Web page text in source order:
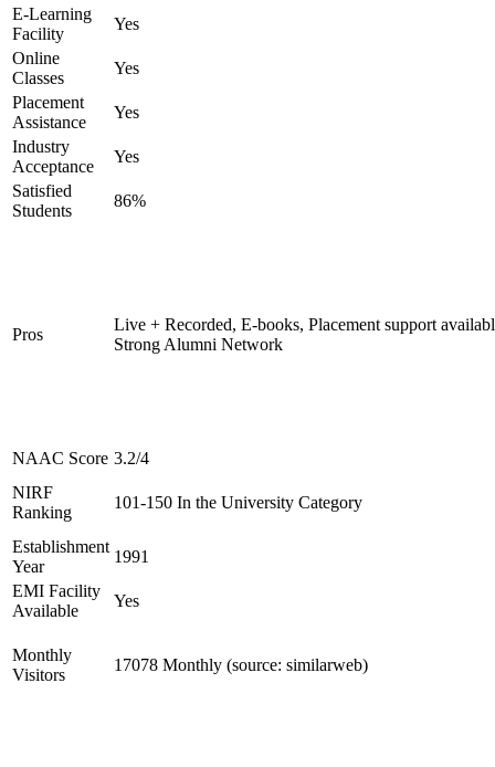
E-Learning
Facility
Yes
Online
Classes
Yes
Placement
Assistance
Yes
Industry
Acceptance
Yes
Satisfied
Students
86%
Pros
Live + Recorded, E-books, Placement support
Strong Alumni Network
NAAC Score 3.2/4
NIRF
Ranking
101-150 In the University Category
Establishment
Year
1991
EMI Facility
Available
Yes
Monthly
Visitors
17078 Monthly (source: similarweb)